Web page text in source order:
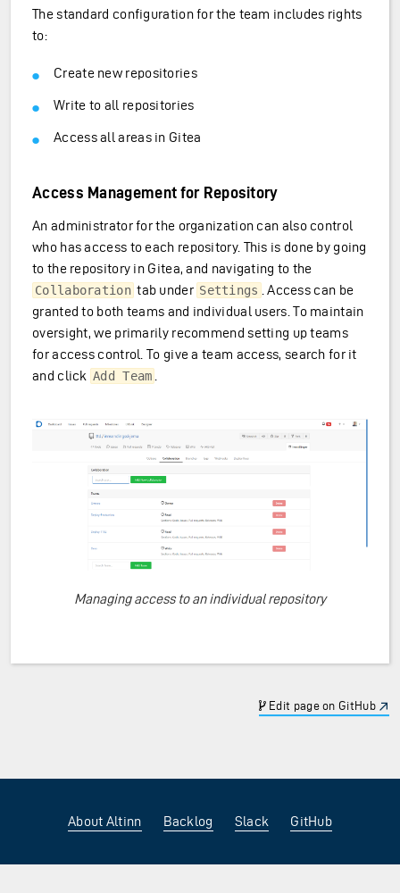
The standard configuration for the team includes rights
to:
Create new repositories
Write to all repositories
Access all areas in Gitea
Access Management for Repository
An administrator for the organization can also control
who has access to each repository. This is done by going
to the repository in Gitea, and navigating to the
Collaboration tab under Settings
. Access can be
granted to both teams and individual users. To maintain
oversight, we primarily recommend setting up teams
for access control. To give a team access, search for it
and click Add Team
Managing access to an individual repository
Edit page on GitHub
About Altinn Backlog Slack GitHub